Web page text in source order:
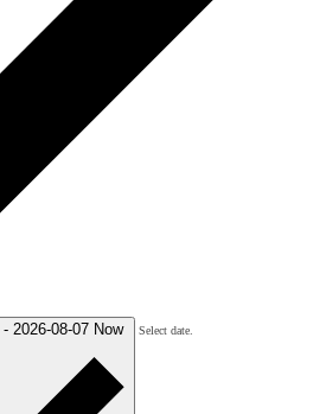
- 2026-08-07 Now Select date.